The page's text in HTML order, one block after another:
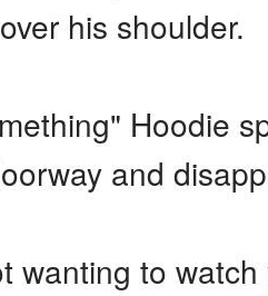
his shoulder.
Hoodie
and
to